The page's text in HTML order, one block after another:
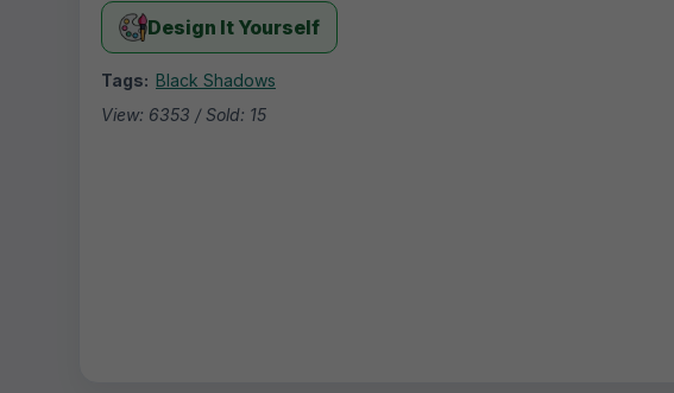
Design It Yourself
Tags: Black Shadows
View: 6353 / Sold: 15